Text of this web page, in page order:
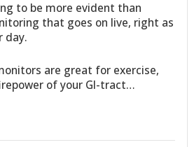
to be more evident than
that goes on live, right as
day.
are great for exercise,
of your GI-tract…